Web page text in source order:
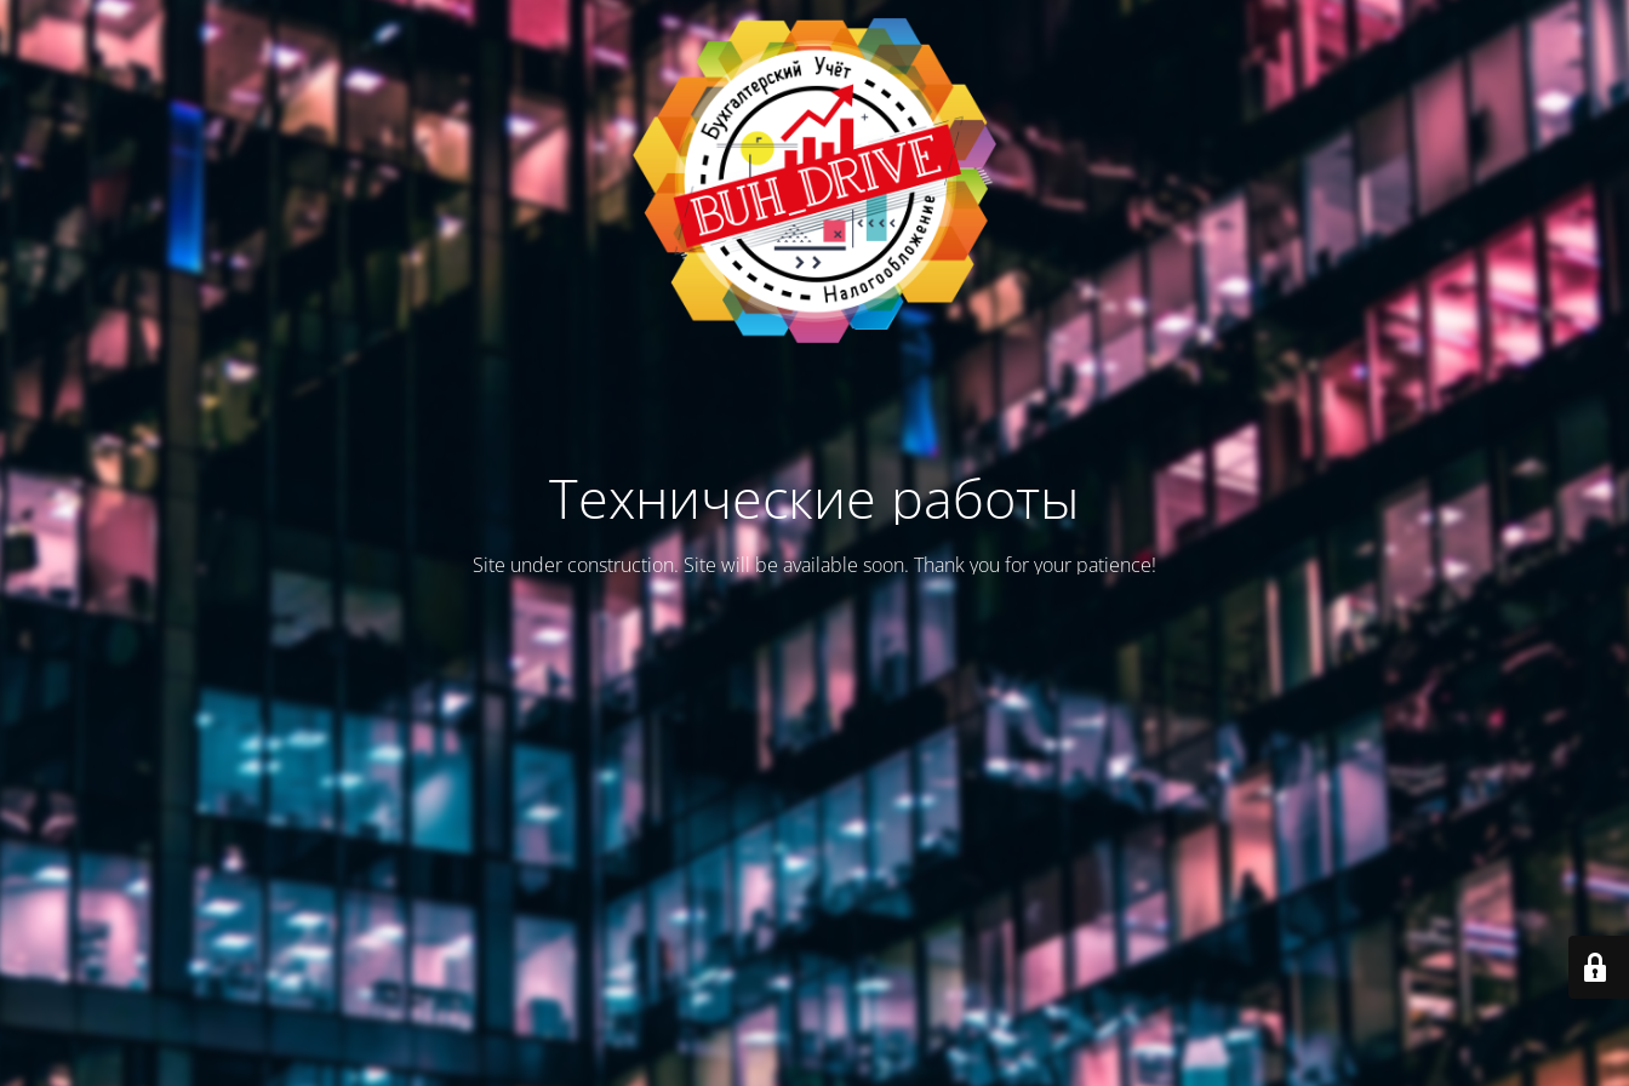
Технические работы
Site under construction. Site will be available soon. Thank you for your patience!